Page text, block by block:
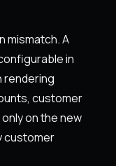
mismatch. A
in
rendering
customer
on the new
customer